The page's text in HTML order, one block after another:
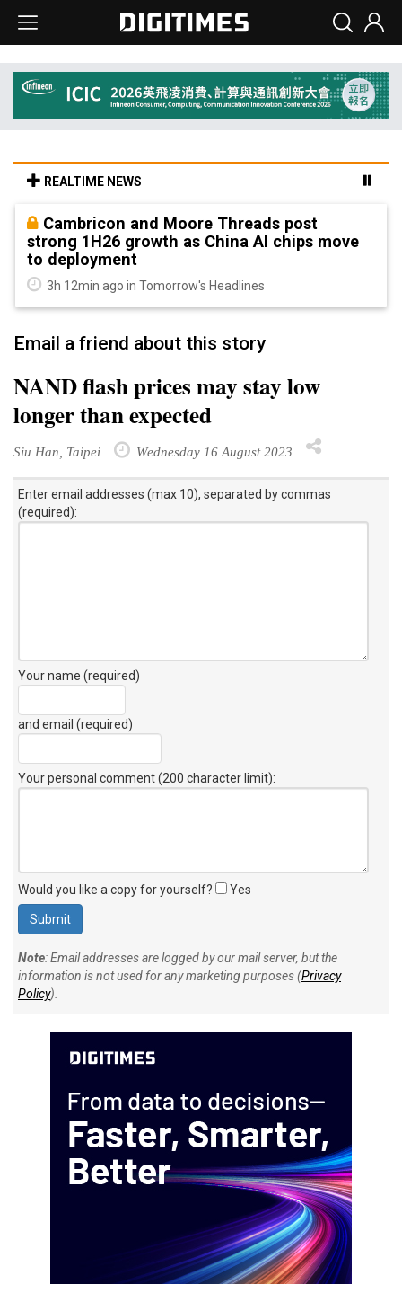
REALTIME NEWS
Cambricon and Moore Threads post
strong 1H26 growth as China AI chips move
to deployment
3h 12min ago in Tomorrow's Headlines
Email a friend about this story
NAND flash prices may stay low
longer than expected
Siu Han, Taipei Wednesday 16 August 2023
Enter email addresses (max 10), separated by commas
(required):
Your name (required)
and email (required)
Your personal comment (200 character limit):
Would you like a copy for yourself? Yes
Note: Email addresses are logged by our mail server, but the
information is not used for any marketing purposes (Privacy
Policy).